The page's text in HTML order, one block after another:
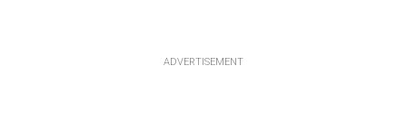
ADVERTISEMENT